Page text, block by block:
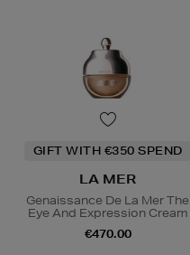
GIFT WITH €350 SPEND
LA MER
Genaissance De La Mer The
Eye And Expression Cream
€470.00